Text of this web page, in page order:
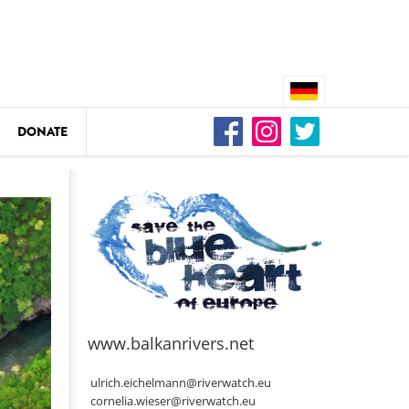
DEDAMMING
Video: We for the Living Kamp
DEDAMMING
Nature conservation
restoration of the Kamp Valley
DONATE
www.balkanrivers.net
ulrich.eichelmann@riverwatch.eu
cornelia.wieser@riverwatch.eu